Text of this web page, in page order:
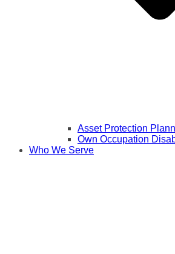
Asset Protection
Own Occupation
Who We Serve